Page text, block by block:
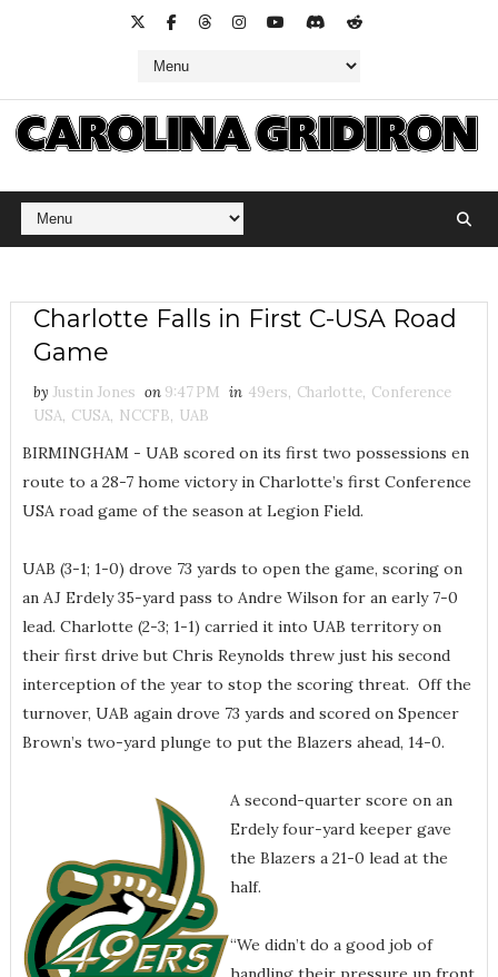
Charlotte Falls in First C-USA Road
Game
by Justin Jones on 9:47 PM in 49ers, Charlotte, Conference
USA, CUSA, NCCFB, UAB
BIRMINGHAM - UAB scored on its first two possessions en
route to a 28-7 home victory in Charlotte’s first Conference
USA road game of the season at Legion Field.
UAB (3-1; 1-0) drove 73 yards to open the game, scoring on
an AJ Erdely 35-yard pass to Andre Wilson for an early 7-0
lead. Charlotte (2-3; 1-1) carried it into UAB territory on
their first drive but Chris Reynolds threw just his second
interception of the year to stop the scoring threat. Off the
turnover, UAB again drove 73 yards and scored on Spencer
Brown’s two-yard plunge to put the Blazers ahead, 14-0.
A second-quarter score on an
Erdely four-yard keeper gave
the Blazers a 21-0 lead at the
half.
“We didn’t do a good job of